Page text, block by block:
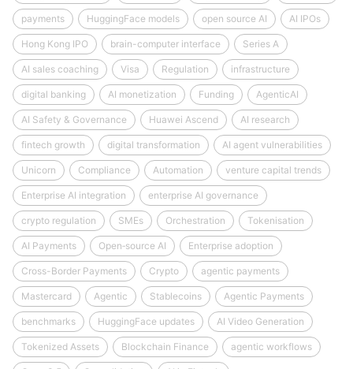
payments HuggingFace models open source AI AI IPOs
Hong Kong IPO brain-computer interface Series A
AI sales coaching Visa Regulation infrastructure
digital banking AI monetization Funding AgenticAI
AI Safety & Governance Huawei Ascend AI research
fintech growth digital transformation AI agent vulnerabilities
Unicorn Compliance Automation venture capital trends
Enterprise AI integration enterprise AI governance
crypto regulation SMEs Orchestration Tokenisation
AI Payments Open‑source AI Enterprise adoption
Cross-Border Payments Crypto agentic payments
Mastercard Agentic Stablecoins Agentic Payments
benchmarks HuggingFace updates AI Video Generation
Tokenized Assets Blockchain Finance agentic workflows